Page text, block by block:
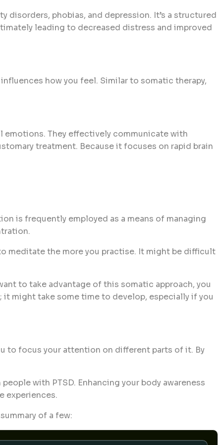
disorders, phobias, and depression. It’s a structured
leading to decreased distress and improved
how you feel. Similar to somatic therapy,
emotions. They effectively communicate with
treatment. Because it focuses on rapid brain
is frequently employed as a means of managing
meditate the more you practise. It might be difficult
to take advantage of this somatic approach, you
might take some time to develop, especially if you
to focus your attention on different parts of it. By
with PTSD. Enhancing your body awareness
experiences.
of a few: